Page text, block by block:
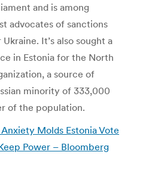
and is among
advocates of sanctions
It’s also sought a
in Estonia for the North
a source of
minority of 333,000
of the population.
Anxiety Molds Estonia Vote
Power – Bloomberg